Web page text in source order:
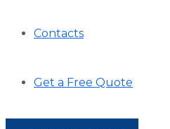
Contacts
Get a Free Quote